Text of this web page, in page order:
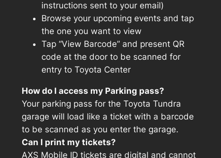
instructions sent to your email)
Browse your upcoming events and tap
the one you want to view
Tap “View Barcode” and present QR
code at the door to be scanned for
entry to Toyota Center
How do I access my Parking pass?
Your parking pass for the Toyota Tundra
garage will load like a ticket with a barcode
to be scanned as you enter the garage.
Can I print my tickets?
AXS Mobile ID tickets are digital and cannot